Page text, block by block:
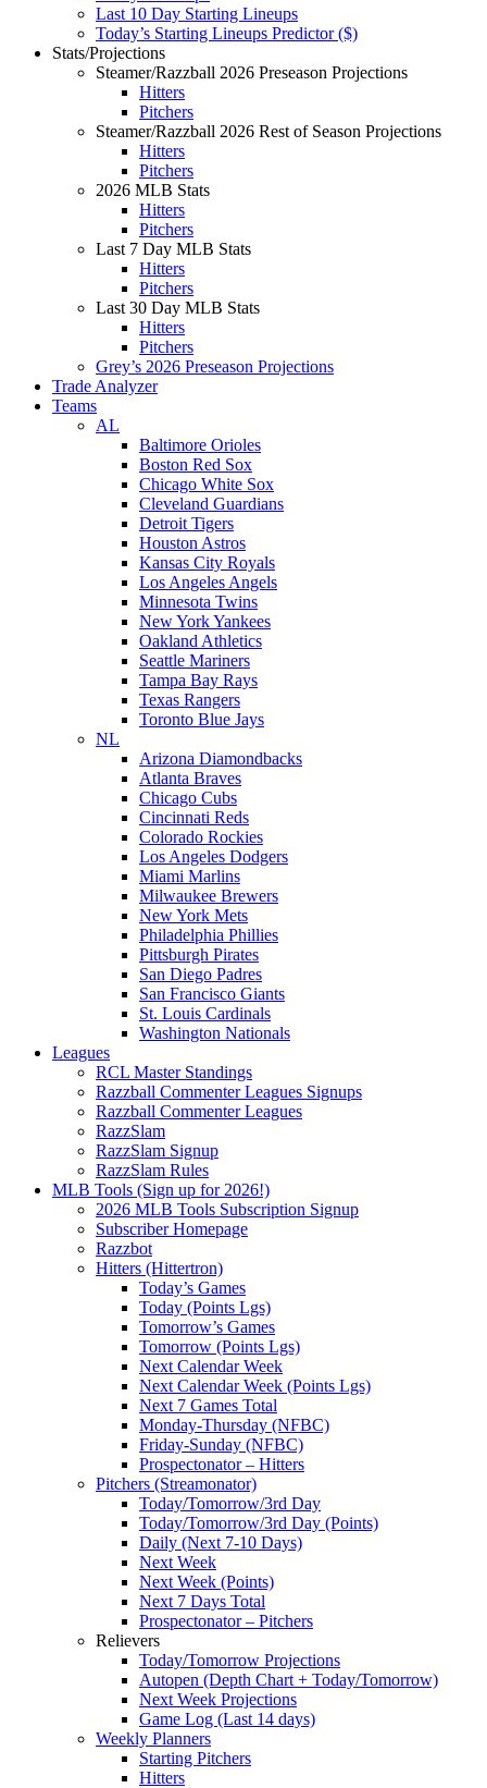
Last 10 Day Starting Lineups
Today’s Starting Lineups Predictor ($)
Stats/Projections
Steamer/Razzball 2026 Preseason Projections
Hitters
Pitchers
Steamer/Razzball 2026 Rest of Season Projections
Hitters
Pitchers
2026 MLB Stats
Hitters
Pitchers
Last 7 Day MLB Stats
Hitters
Pitchers
Last 30 Day MLB Stats
Hitters
Pitchers
Grey’s 2026 Preseason Projections
Trade Analyzer
Teams
AL
Baltimore Orioles
Boston Red Sox
Chicago White Sox
Cleveland Guardians
Detroit Tigers
Houston Astros
Kansas City Royals
Los Angeles Angels
Minnesota Twins
New York Yankees
Oakland Athletics
Seattle Mariners
Tampa Bay Rays
Texas Rangers
Toronto Blue Jays
NL
Arizona Diamondbacks
Atlanta Braves
Chicago Cubs
Cincinnati Reds
Colorado Rockies
Los Angeles Dodgers
Miami Marlins
Milwaukee Brewers
New York Mets
Philadelphia Phillies
Pittsburgh Pirates
San Diego Padres
San Francisco Giants
St. Louis Cardinals
Washington Nationals
Leagues
RCL Master Standings
Razzball Commenter Leagues Signups
Razzball Commenter Leagues
RazzSlam
RazzSlam Signup
RazzSlam Rules
MLB Tools (Sign up for 2026!)
2026 MLB Tools Subscription Signup
Subscriber Homepage
Razzbot
Hitters (Hittertron)
Today’s Games
Today (Points Lgs)
Tomorrow’s Games
Tomorrow (Points Lgs)
Next Calendar Week
Next Calendar Week (Points Lgs)
Next 7 Games Total
Monday-Thursday (NFBC)
Friday-Sunday (NFBC)
Prospectonator – Hitters
Pitchers (Streamonator)
Today/Tomorrow/3rd Day
Today/Tomorrow/3rd Day (Points)
Daily (Next 7-10 Days)
Next Week
Next Week (Points)
Next 7 Days Total
Prospectonator – Pitchers
Relievers
Today/Tomorrow Projections
Autopen (Depth Chart + Today/Tomorrow)
Next Week Projections
Game Log (Last 14 days)
Weekly Planners
Starting Pitchers
Hitters